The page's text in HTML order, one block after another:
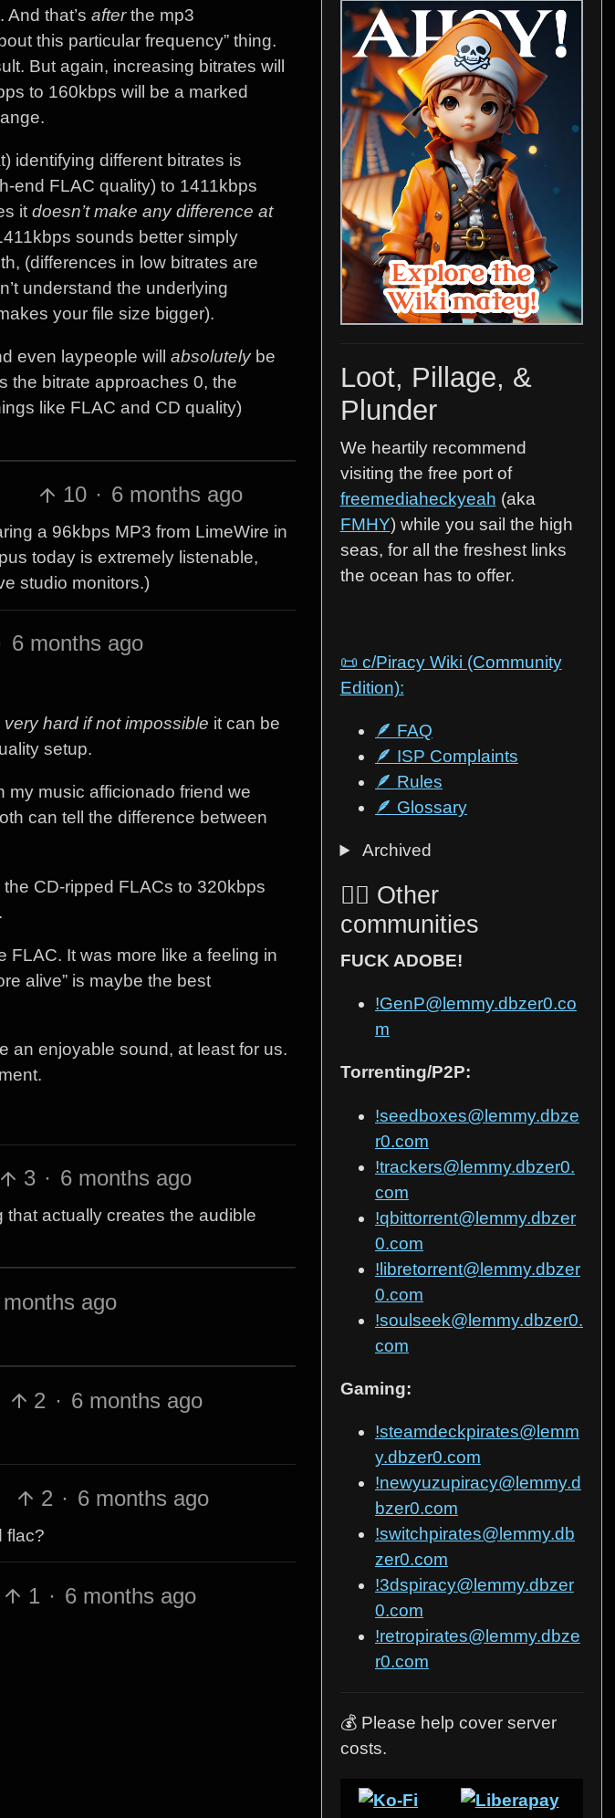
that’s afterthe mp3
this particular frequency” thing.
But again, increasing bitrates will
to 160kbps will be a marked
identifying different bitrates is
end FLAC quality) to 1411kbps
it doesn’t make any difference at
sounds better simply
(differences in low bitrates are
understand the underlying
your file size bigger).
even laypeople will absolutelybe
the bitrate approaches 0, the
like FLAC and CD quality)
10 · 6 months ago
a 96kbps MP3 from LimeWire in
today is extremely listenable,
studio monitors.)
6 months ago
very hard if not impossible it can be
setup.
my music afficionado friend we
can tell the difference between
CD-ripped FLACs to 320kbps
FLAC. It was more like a feeling in
alive” is maybe the best
an enjoyable sound, at least for us.
3 · 6 months ago
that actually creates the audible
ago
2 · 6 months ago
2 · 6 months ago
flac?
1 · 6 months ago
Loot, Pillage, &
Plunder
We heartily recommend
visiting the free port of
freemediaheckyeah (aka
FMHY) while you sail the high
seas, for all the freshest links
the ocean has to offer.
📜 c/Piracy Wiki (Community
Edition):
🪶 FAQ
🪶 ISP Complaints
🪶 Rules
🪶 Glossary
Archived
🏴‍☠️ Other
communities
FUCK ADOBE!
!GenP@lemmy.dbzer0.co
m
Torrenting/P2P:
!seedboxes@lemmy.dbze
r0.com
!trackers@lemmy.dbzer0.
com
!qbittorrent@lemmy.dbzer
0.com
!libretorrent@lemmy.dbzer
0.com
!soulseek@lemmy.dbzer0.
com
Gaming:
!steamdeckpirates@lemm
y.dbzer0.com
!newyuzupiracy@lemmy.d
bzer0.com
!switchpirates@lemmy.db
zer0.com
!3dspiracy@lemmy.dbzer
0.com
!retropirates@lemmy.dbze
r0.com
💰 Please help cover server
costs.